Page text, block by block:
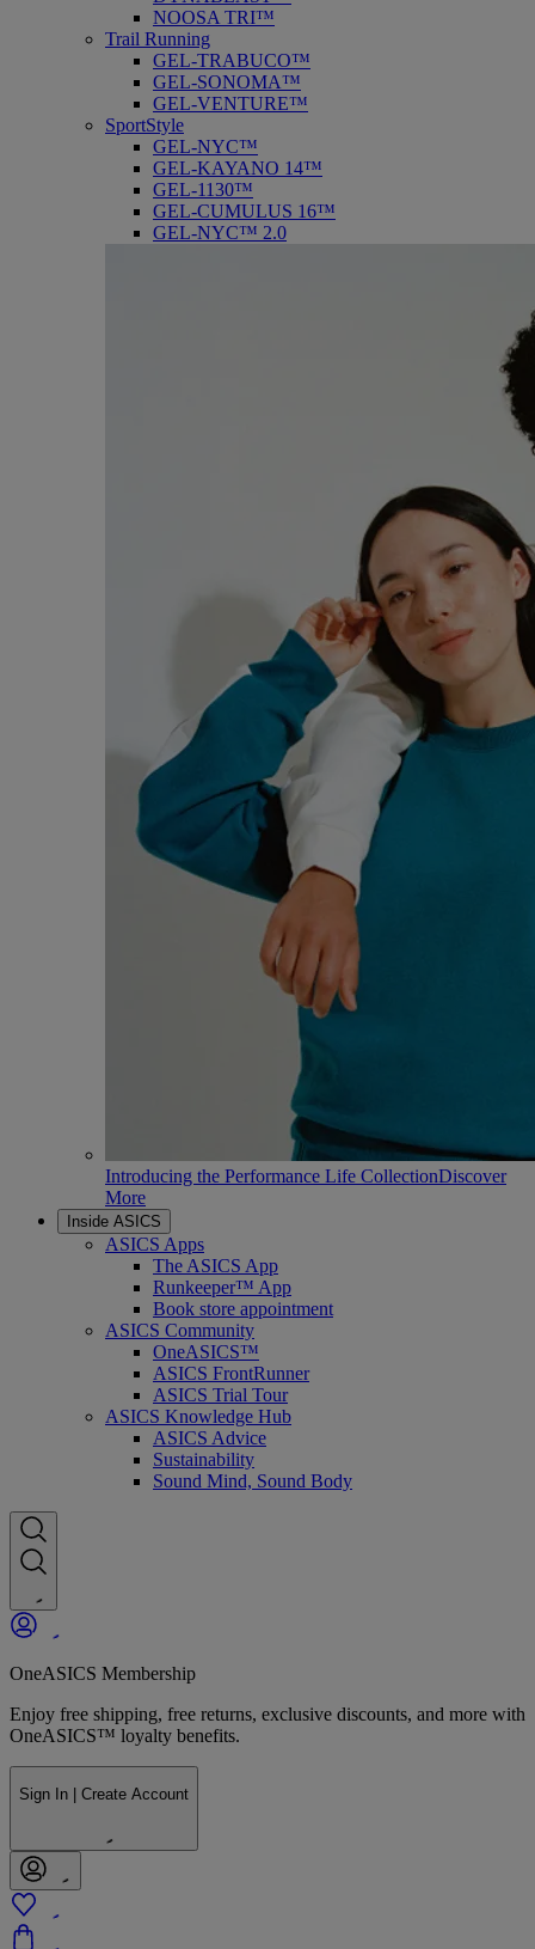
NOOSA TRI™
Trail Running
GEL-TRABUCO™
GEL-SONOMA™
GEL-VENTURE™
SportStyle
GEL-NYC™
GEL-KAYANO 14™
GEL-1130™
GEL-CUMULUS 16™
GEL-NYC™ 2.0
Introducing the Performance Life CollectionDiscover
More
Inside ASICS
ASICS Apps
The ASICS App
Runkeeper™ App
Book store appointment
ASICS Community
OneASICS™
ASICS FrontRunner
ASICS Trial Tour
ASICS Knowledge Hub
ASICS Advice
Sustainability
Sound Mind, Sound Body
OneASICS Membership
Enjoy free shipping, free returns, exclusive discounts, and more with
OneASICS™ loyalty benefits.
Sign In | Create Account